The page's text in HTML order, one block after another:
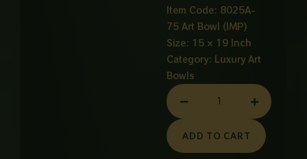
Item Code: 8025A-
75 Art Bowl (IMP)
Size: 15 × 19 Inch
Category: Luxury Art
Bowls
BOWL
SHAPED
ADD TO CART